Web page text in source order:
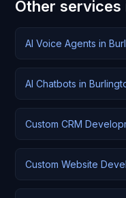
Other services
AI Voice Agents in
AI Chatbots in
Custom CRM
Custom Website